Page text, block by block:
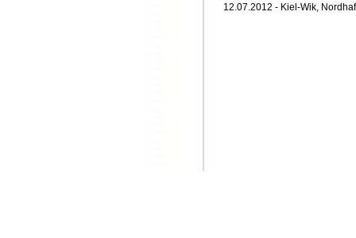
12.07.2012 - Kiel-Wik,